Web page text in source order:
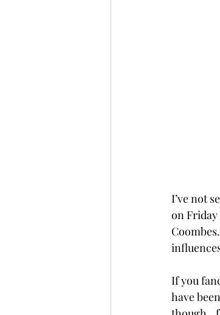
I’ve not
on Friday
If you
have